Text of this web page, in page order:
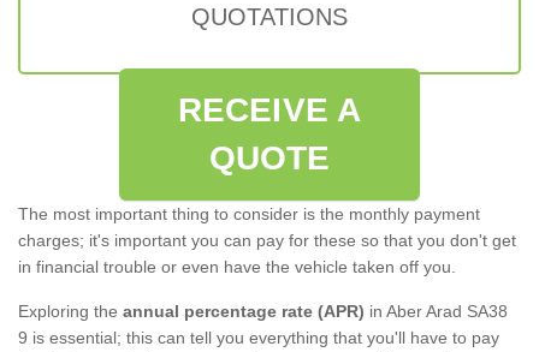
QUOTATIONS
RECEIVE A
QUOTE
The most important thing to consider is the monthly payment
charges; it's important you can pay for these so that you don't get
in financial trouble or even have the vehicle taken off you.
Exploring the annual percentage rate (APR) in Aber Arad SA38
9 is essential; this can tell you everything that you'll have to pay